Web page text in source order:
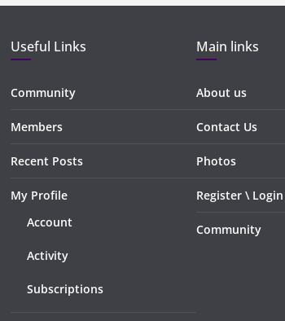
Useful Links
Community
Members
Recent Posts
My Profile
Account
Activity
Subscriptions
Main links
About us
Contact Us
Photos
Register \ Login
Community